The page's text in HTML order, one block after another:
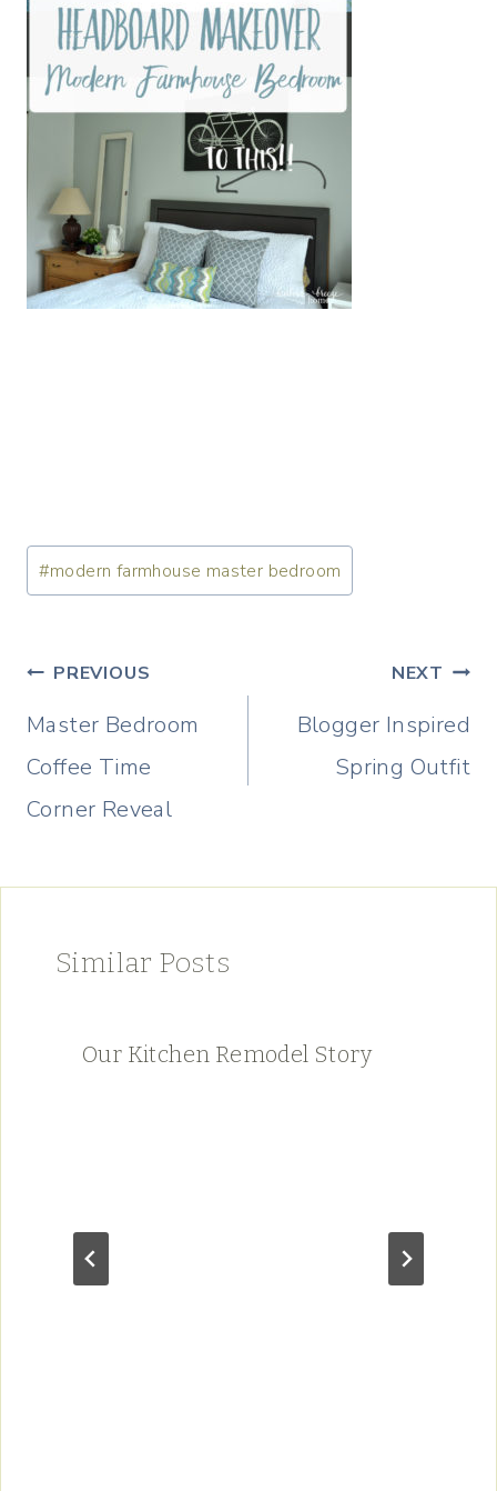
Post
Tags:
#modern farmhouse master bedroom
Post
navigation
PREVIOUS
Master Bedroom
Coffee Time
Corner Reveal
NEXT
Blogger Inspired
Spring Outfit
Similar Posts
Our Kitchen Remodel Story